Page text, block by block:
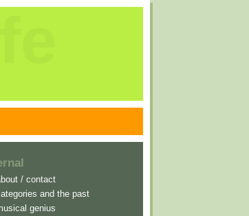
/ contact
and the past
genius